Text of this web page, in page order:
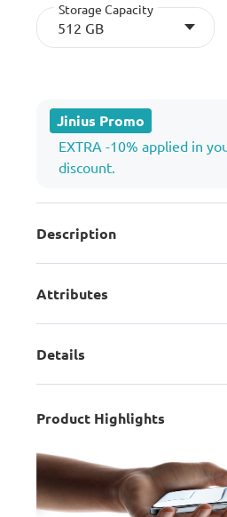
Storage Capacity
512 GB
Jinius Promo
EXTRA -10% applied in
discount.
Description
Attributes
Details
Product Highlights